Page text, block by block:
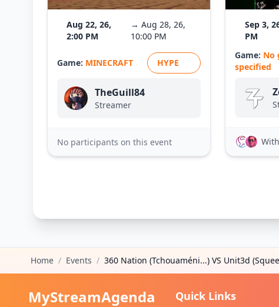
Aug 22, 26,
2:00 PM
→ Aug 28, 26,
10:00 PM
Game: MINECRAFT HYPE
TheGuill84
Streamer
No participants on this event
Sep 3,
PM
Game: No
specified
Home / Events / 360 Nation (Tchouaméni...) VS Unit3d
MyStreamAgenda Quick Links